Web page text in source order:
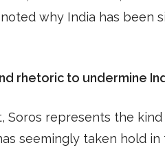
why India has been
rhetoric to undermine
Soros represents the
seemingly taken hold in